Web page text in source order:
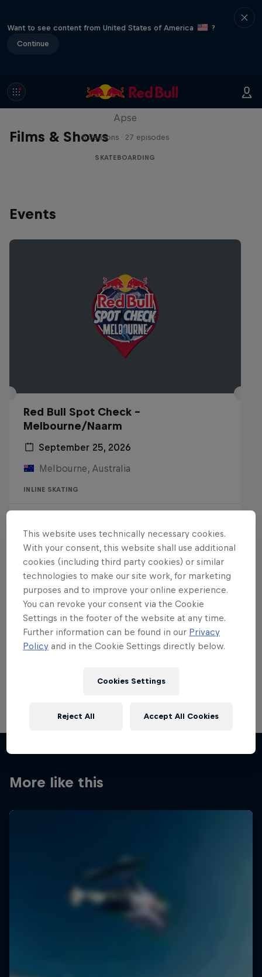
Want to see content from United States of America
?
Continue
Films & Shows
Skate Tales
Apse
5 Seasons · 27 episodes
SKATEBOARDING
Events
Red Bull Spot Check -
Melbourne/Naarm
September 25, 2026
Melbourne, Australia
INLINE SKATING
Want more of this?
Skateboarding
More like this
This website uses technically necessary cookies.
With your consent, this website shall use additional
cookies (including third party cookies) or similar
technologies to make our site work, for marketing
purposes and to improve your online experience.
You can revoke your consent via the Cookie
Settings in the footer of the website at any time.
Further information can be found in our Privacy
Policy and in the Cookie Settings directly below.
Cookies Settings
Reject All Accept All Cookies